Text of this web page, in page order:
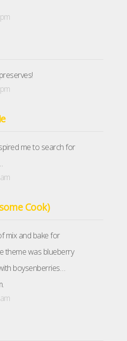
me to search for
Cook)
mix and bake for
theme was blueberry
boysenberries…